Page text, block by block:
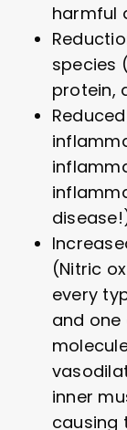
harmful
species
protein,
(Nitric
every
and
inner
causing